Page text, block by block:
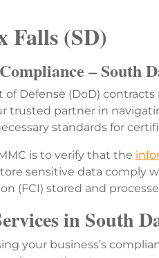
Falls(SD)
– South
Defense (DoD)
trusted partner in
standards for
is to verify that the
sensitive data
(FCI) stored and
in South
your business’s